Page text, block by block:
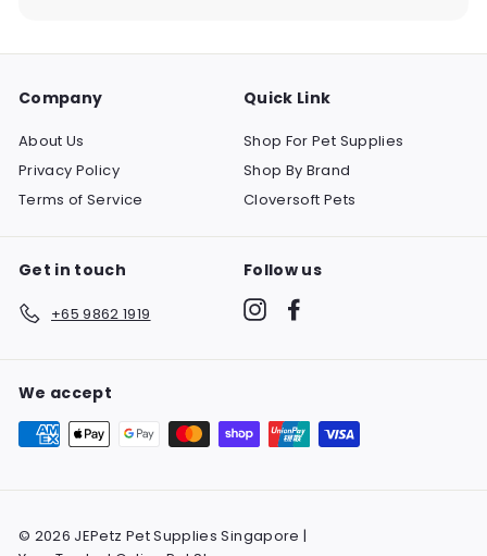
Company
About Us
Privacy Policy
Terms of Service
Quick Link
Shop For Pet Supplies
Shop By Brand
Cloversoft Pets
Get in touch
+65 9862 1919
Follow us
Instagram
We accept
© 2026 JEPetz Pet Supplies Singapore |